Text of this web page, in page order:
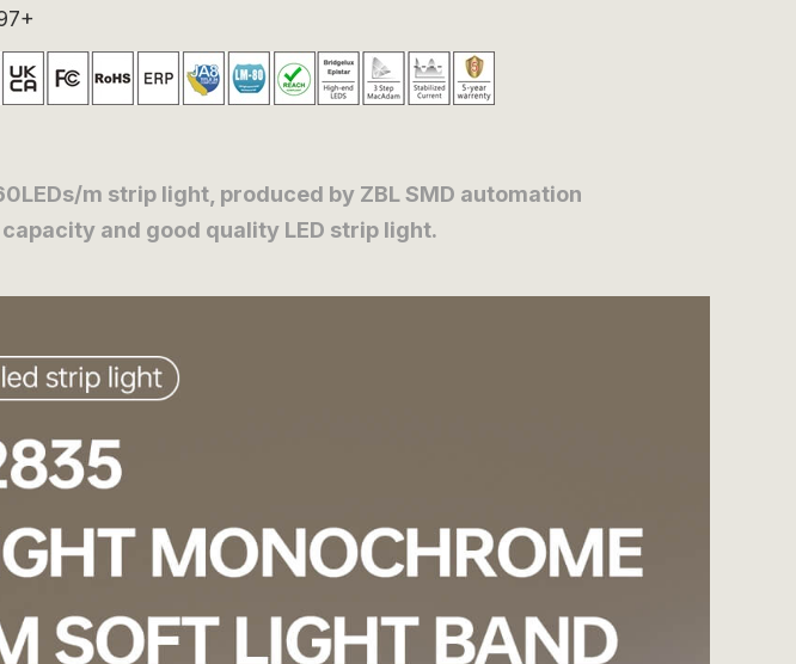
m strip light, produced by ZBL SMD automation
and good quality LED strip light.